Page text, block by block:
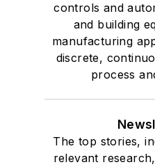
controls and
and building
manufacturing
discrete,
process
The top stories,
relevant